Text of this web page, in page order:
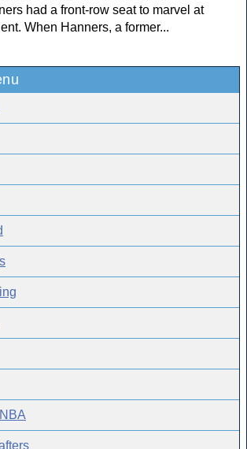
had a front-row seat to marvel at
When Hanners, a former...